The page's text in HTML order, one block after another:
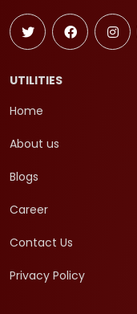
UTILITIES
Home
About us
Blogs
Career
Contact Us
Privacy Policy